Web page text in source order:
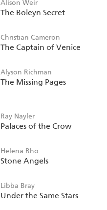
Alison Weir
The Boleyn Secret
Christian Cameron
The Captain of Venice
Alyson Richman
The Missing Pages
Ray Nayler
Palaces of the Crow
Helena Rho
Stone Angels
Libba Bray
Under the Same Stars